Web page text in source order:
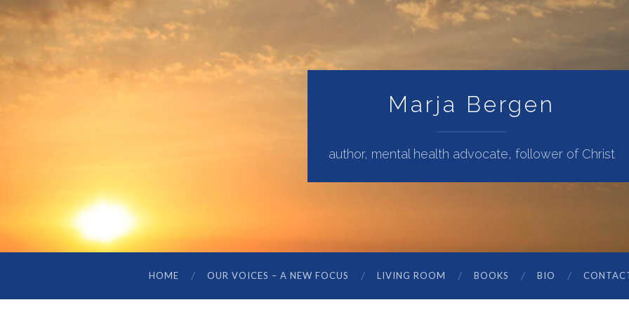
Marja Bergen
author, mental health advocate, follower of Christ
HOME OUR VOICES – A NEW FOCUS LIVING ROOM BOOKS BIO